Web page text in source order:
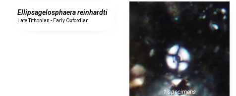
Ellipsagelosphaera reinhardti
Late Tithonian - Early Oxfordian
1 specimens